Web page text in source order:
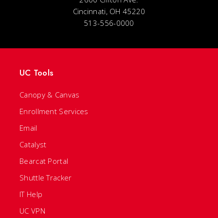
Cincinnati, OH 45220
513-556-0000
UC Tools
Canopy & Canvas
Enrollment Services
Email
Catalyst
Bearcat Portal
Shuttle Tracker
IT Help
UC VPN